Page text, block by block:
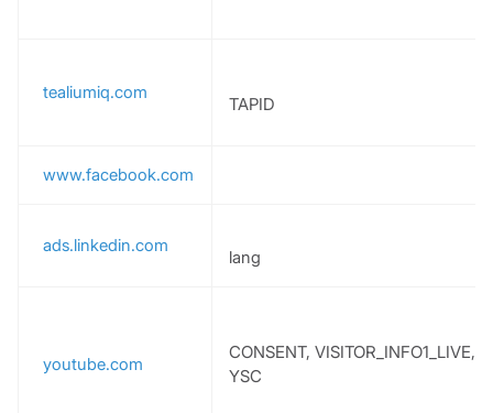
tealiumiq.com
TAPID
www.facebook.com
ads.linkedin.com
lang
youtube.com
CONSENT, VISITOR_INFO1_LIVE,
YSC